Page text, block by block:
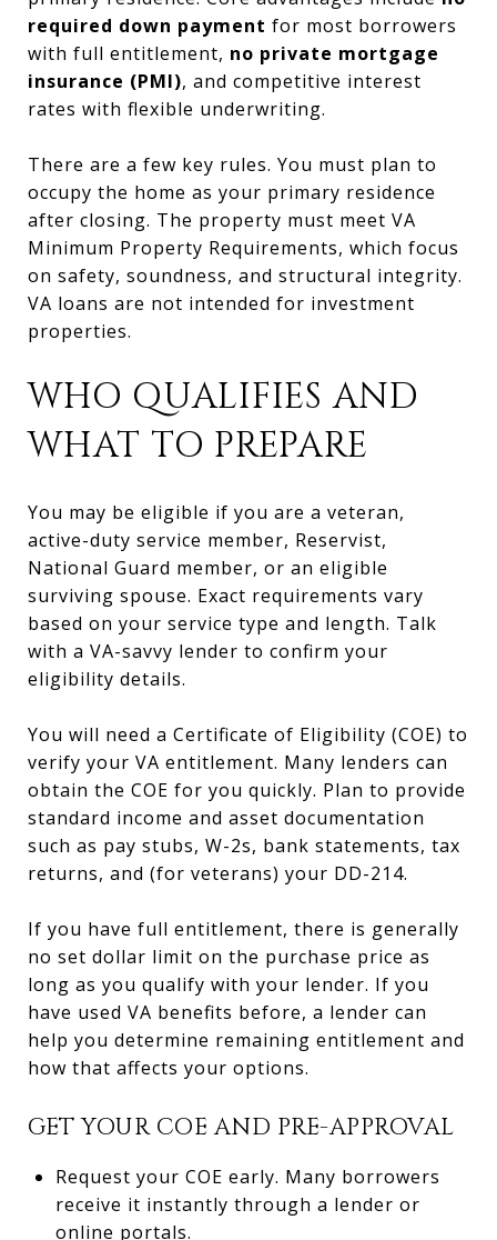
required down payment for most borrowers
with full entitlement, no private mortgage
insurance (PMI), and competitive interest
rates with flexible underwriting.
There are a few key rules. You must plan to
occupy the home as your primary residence
after closing. The property must meet VA
Minimum Property Requirements, which focus
on safety, soundness, and structural integrity.
VA loans are not intended for investment
properties.
WHO QUALIFIES AND
WHAT TO PREPARE
You may be eligible if you are a veteran,
active-duty service member, Reservist,
National Guard member, or an eligible
surviving spouse. Exact requirements vary
based on your service type and length. Talk
with a VA-savvy lender to confirm your
eligibility details.
You will need a Certificate of Eligibility (COE) to
verify your VA entitlement. Many lenders can
obtain the COE for you quickly. Plan to provide
standard income and asset documentation
such as pay stubs, W-2s, bank statements, tax
returns, and (for veterans) your DD-214.
If you have full entitlement, there is generally
no set dollar limit on the purchase price as
long as you qualify with your lender. If you
have used VA benefits before, a lender can
help you determine remaining entitlement and
how that affects your options.
GET YOUR COE AND PRE-APPROVAL
Request your COE early. Many borrowers
receive it instantly through a lender or
online portals.